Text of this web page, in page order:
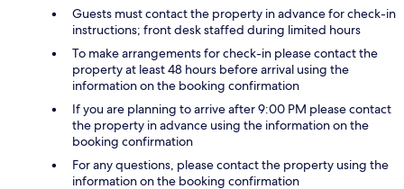
Guests must contact the property in advance for check-in
instructions; front desk staffed during limited hours
To make arrangements for check-in please contact the
property at least 48 hours before arrival using the
information on the booking confirmation
If you are planning to arrive after 9:00 PM please contact
the property in advance using the information on the
booking confirmation
For any questions, please contact the property using the
information on the booking confirmation